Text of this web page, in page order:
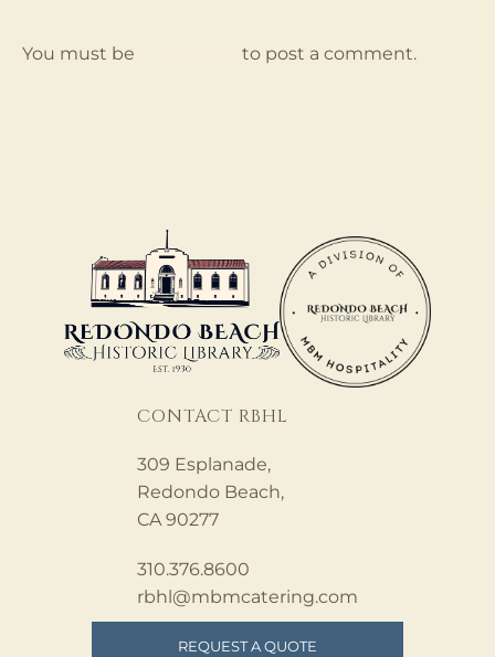
You must be to post a comment.
CONTACT RBHL
309 Esplanade,
Redondo Beach,
CA 90277
310.376.8600
rbhl@mbmcatering.com
REQUEST A QUOTE